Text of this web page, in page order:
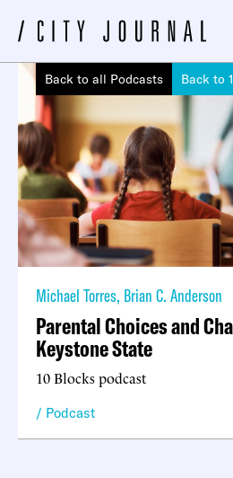
Back to all Podcasts Back to
Michael Torres, Brian C. Anderson
Parental Choices and
Keystone State
10 Blocks podcast
Podcast